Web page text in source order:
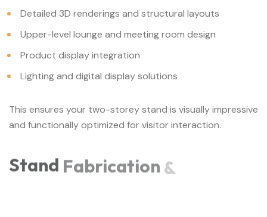
Detailed 3D renderings and structural layouts
Upper-level lounge and meeting room design
Product display integration
Lighting and digital display solutions
This ensures your two-storey stand is visually impressive
and functionally optimized for visitor interaction.
Stand Fabrication &